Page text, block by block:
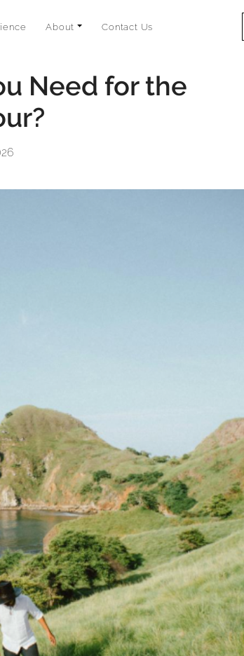
About Contact Us
Need for the